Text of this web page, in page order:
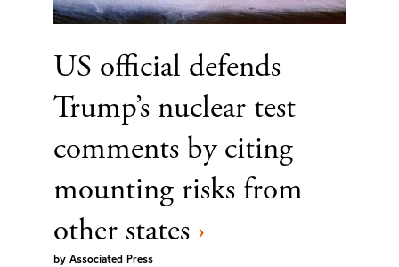
US official defends
Trump’s nuclear test
comments by citing
mounting risks from
other states ›
by Associated Press